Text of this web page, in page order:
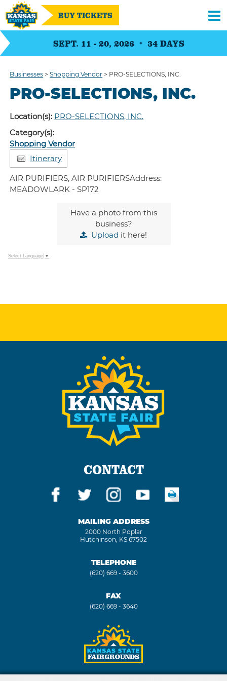
SEPT. 11 - 20, 2026 34 DAYS
BUY TICKETS
Businesses >Shopping Vendor > PRO-SELECTIONS, INC.
PRO-SELECTIONS, INC.
Location(s): PRO-SELECTIONS, INC.
Category(s):
Shopping Vendor
Itinerary
AIR PURIFIERS, AIR PURIFIERSAddress:
MEADOWLARK - SP172
Have a photo from this
business?
Upload it here!
Select Language ▼
CONTACT
MAILING ADDRESS
2000 North Poplar
Hutchinson, KS 67502
TELEPHONE
(620) 669 - 3600
FAX
(620) 669 - 3640